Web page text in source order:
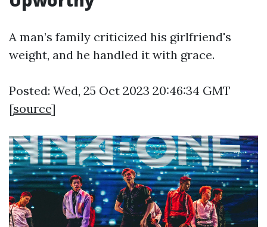
A man’s family criticized his girlfriend's
weight, and he handled it with grace.
Posted: Wed, 25 Oct 2023 20:46:34 GMT
[source]